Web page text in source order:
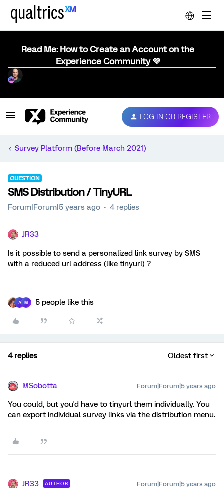
Read Me: How to Create an Account on the
Experience Community 💜
LOG IN OR REGISTER
Survey Platform (Before March 2021)
QUESTION
SMS Distribution / TinyURL
Forum|Forum|5 years ago 4 replies
JR33
Is it possible to send a personalized link survey by SMS
with a reduced url address (like tinyurl) ?
A M 5 people like this
4 replies Oldest first
MSobotta Forum|Forum|5 years ago
You could, but you'd have to tinyurl them individually. You
can export individual survey links via the distribution menu.
JR33 AUTHOR Forum|Forum|5 years ago